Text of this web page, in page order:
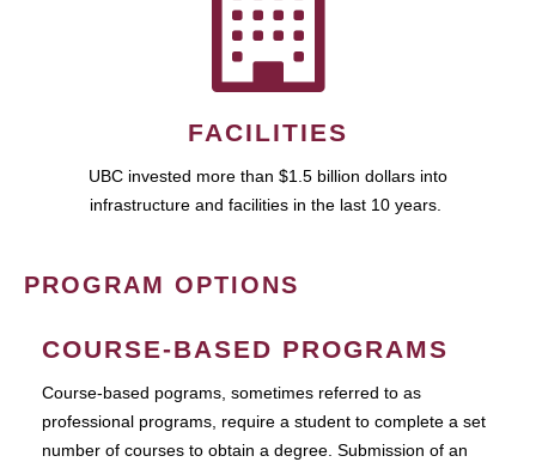
FACILITIES
UBC invested more than $1.5 billion dollars into
infrastructure and facilities in the last 10 years.
PROGRAM OPTIONS
COURSE-BASED PROGRAMS
Course-based pograms, sometimes referred to as
professional programs, require a student to complete a set
number of courses to obtain a degree. Submission of an